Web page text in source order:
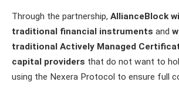
Through the partnership, AllianceBlock
traditional financial instruments and
traditional Actively Managed
capital providers that do not want to
using the Nexera Protocol to ensure full